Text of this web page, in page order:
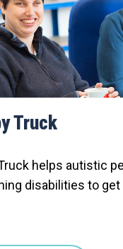
Truck
helps autistic
disabilities to get